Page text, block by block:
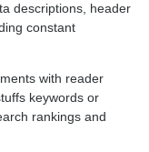
descriptions, header
constant
with reader
keywords or
rankings and